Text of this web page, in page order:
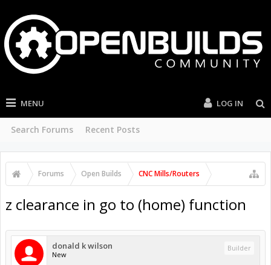
MENU
Search Forums Recent Posts
LOG IN
Forums Open Builds CNC Mills/Routers
z clearance in go to (home) function
donald k wilson
New
Builder